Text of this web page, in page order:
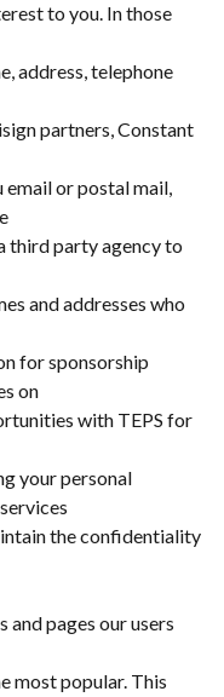
to you. In those
address, telephone
partners, Constant
or postal mail,
third party agency to
and addresses who
for sponsorship
on
with TEPS for
your personal
the confidentiality
and pages our users
most popular. This